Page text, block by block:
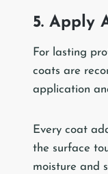
5. Apply
For lasting
coats are
application
Every coat
the surface
moisture and